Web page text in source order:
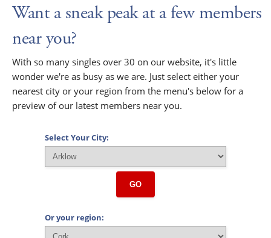
Want a sneak peak at a few members
near you?
With so many singles over 30 on our website, it's little
wonder we're as busy as we are. Just select either your
nearest city or your region from the menu's below for a
preview of our latest members near you.
Select Your City:
GO
Or your region: